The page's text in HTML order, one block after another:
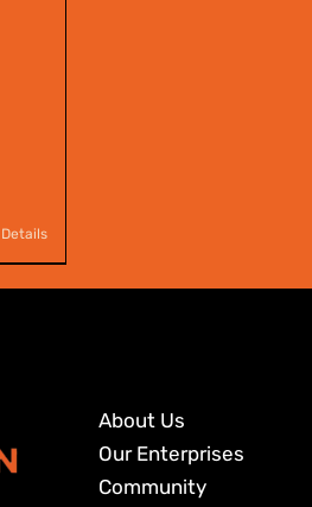
Details
About Us
Our Enterprises
Community